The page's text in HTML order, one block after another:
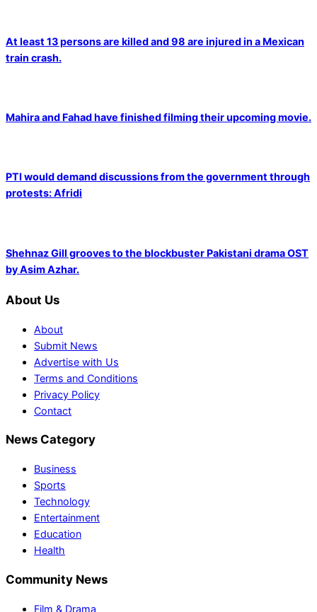
At least 13 persons are killed and 98 are injured in a Mexican
train crash.
Mahira and Fahad have finished filming their upcoming movie.
PTI would demand discussions from the government through
protests: Afridi
Shehnaz Gill grooves to the blockbuster Pakistani drama OST
by Asim Azhar.
About Us
About
Submit News
Advertise with Us
Terms and Conditions
Privacy Policy
Contact
News Category
Business
Sports
Technology
Entertainment
Education
Health
Community News
Film & Drama